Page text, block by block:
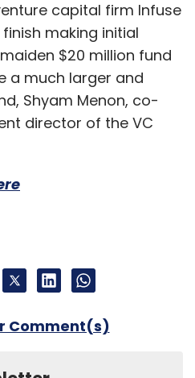
capital firm Infuse
making initial
$20 million fund
a much larger and
Shyam Menon, co-
director of the VC
Comment(s)